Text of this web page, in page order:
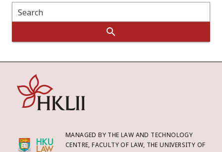
Search
MANAGED BY THE LAW AND TECHNOLOGY
CENTRE, FACULTY OF LAW, THE UNIVERSITY OF